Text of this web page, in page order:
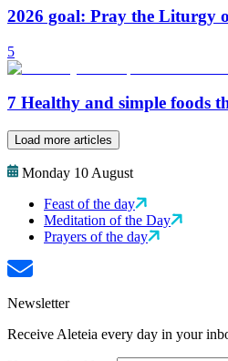
2026 goal: Pray the Liturgy
5
7 Healthy and simple foods
Load more articles
Monday 10 August
Feast of the day
Meditation of the Day
Prayers of the day
Newsletter
Receive Aleteia every day in your